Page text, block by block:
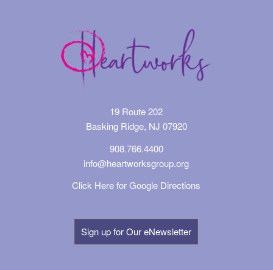
19 Route 202
Basking Ridge, NJ 07920
908.766.4400
info@heartworksgroup.org
Click Here for Google Directions
Sign up for Our eNewsletter